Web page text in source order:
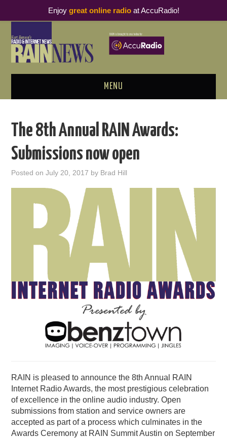
MENU
PODCAST BUSINESS LUNCH
THOUGHT LEADERS
RAIN SUMMITS
PODCASTING
The 8th Annual RAIN Awards:
Submissions now open
Posted onJuly 20, 2017 by Brad Hill
RAIN is pleased to announce the 8th Annual RAIN
Internet Radio Awards, the most prestigious celebration
of excellence in the online audio industry. Open
submissions from station and service owners are
accepted as part of a process which culminates in the
Awards Ceremony at RAIN Summit Austin on September
Enjoy great online radioat AccuRadio!